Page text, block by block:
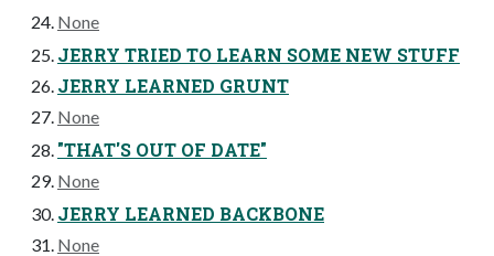
None
JERRY TRIED TO LEARN SOME NEW STUFF
JERRY LEARNED GRUNT
None
"THAT'S OUT OF DATE"
None
JERRY LEARNED BACKBONE
None